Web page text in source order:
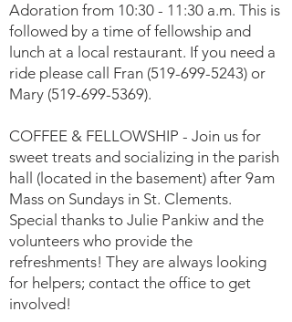
Adoration from 10:30 - 11:30 a.m. This is
followed by a time of fellowship and
lunch at a local restaurant. If you need a
ride please call Fran (519-699-5243) or
Mary (519-699-5369).
COFFEE & FELLOWSHIP - Join us for
sweet treats and socializing in the parish
hall (located in the basement) after 9am
Mass on Sundays in St. Clements.
Special thanks to Julie Pankiw and the
volunteers who provide the
refreshments! They are always looking
for helpers; contact the office to get
involved!